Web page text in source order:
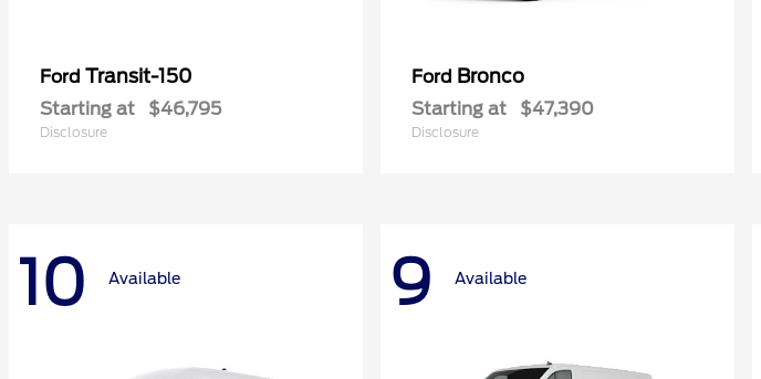
Ford Transit-150
Starting at $46,795
Disclosure
Ford Bronco
Starting at $47,390
Disclosure
10 Available 9 Available